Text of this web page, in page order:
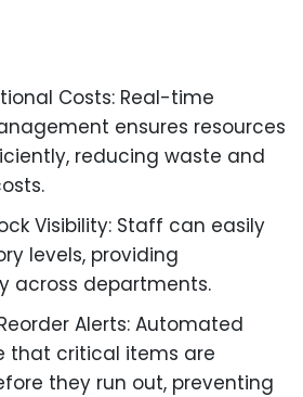
Costs: Real-time
ensures resources
reducing waste and
Visibility: Staff can easily
levels, providing
across departments.
Alerts: Automated
that critical items are
they run out, preventing